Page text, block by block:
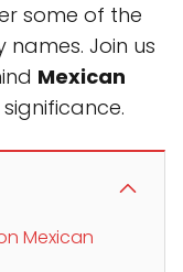
some of the
Join us
Mexican
Mexican